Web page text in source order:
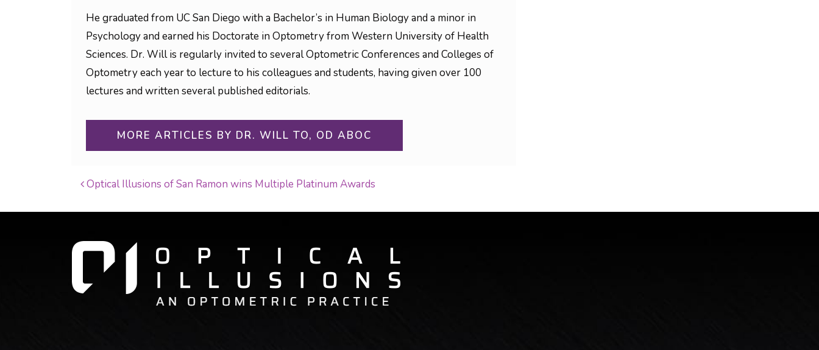
He graduated from UC San Diego with a Bachelor’s in Human Biology and a minor in
Psychology and earned his Doctorate in Optometry from Western University of Health
Sciences. Dr. Will is regularly invited to several Optometric Conferences and Colleges of
Optometry each year to lecture to his colleagues and students, having given over 100
lectures and written several published editorials.
MORE ARTICLES BY DR. WILL TO, OD ABOC
POST NAVIGATION
Optical Illusions of San Ramon wins Multiple Platinum Awards